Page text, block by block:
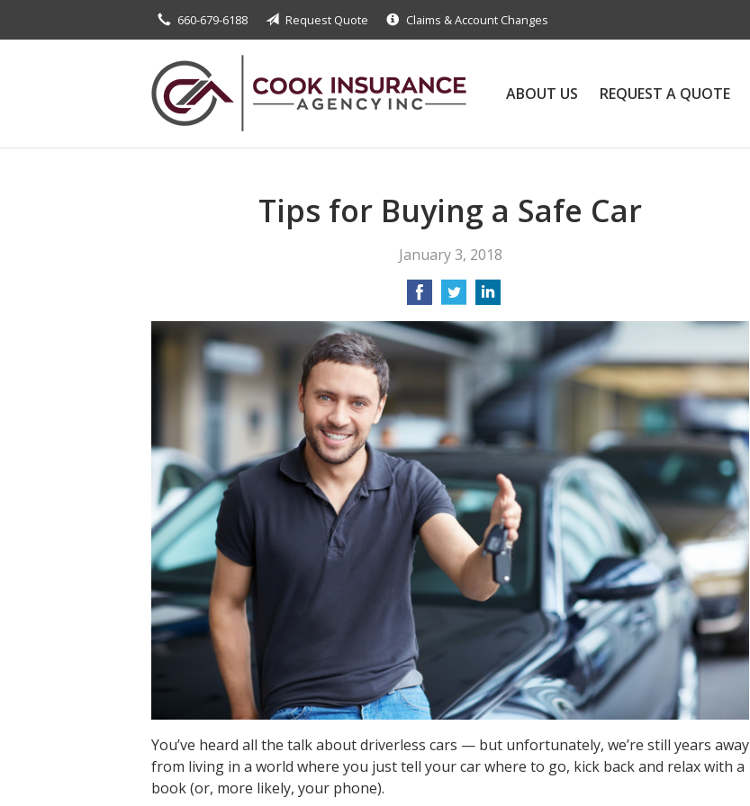
660-679-6188 Request Quote Claims & Account Changes
ABOUT US REQUEST A QUOTE
Tips for Buying a Safe Car
January 3, 2018
You’ve heard all the talk about driverless cars — but unfortunately, we’re still years away
from living in a world where you just tell your car where to go, kick back and relax with a
book (or, more likely, your phone).